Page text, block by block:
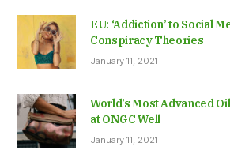
EU: ‘Addiction’ to Social
Conspiracy Theories
January 11, 2021
World’s Most Advanced
at ONGC Well
January 11, 2021